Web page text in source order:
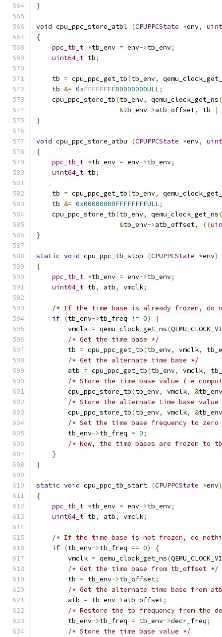
}
void cpu_ppc_store_atbl (CPUPPCState *env,
{
ppc_tb_t *tb_env = env->tb_env;
uint64_t tb;
    tb
= cpu_ppc_get_tb(tb_env,
    tb
&= 0xFFFFFFFF00000000ULL;
    cpu_ppc_store_tb
(tb_env, qemu_clock_get_ns(
&tb_env->atb_offset, tb
|
}
void cpu_ppc_store_atbu (CPUPPCState *env,
{
ppc_tb_t *tb_env = env->tb_env;
uint64_t tb;
    tb
= cpu_ppc_get_tb(tb_env,
    tb
&= 0x00000000FFFFFFFFULL;
    cpu_ppc_store_tb
(tb_env, qemu_clock_get_ns(
&tb_env->atb_offset, ((
}
static void cpu_ppc_tb_stop (CPUPPCState *env)
{
ppc_tb_t *tb_env = env->tb_env;
uint64_t tb, atb, vmclk;
/* If the time base is already frozen, do
if (tb_env->tb_freq != 0)
{
        vmclk
= qemu_clock_get_ns(
/* Get the time base */
        tb
= cpu_ppc_get_tb(tb_env, vmclk,
/* Get the alternate time base */
        atb
= cpu_ppc_get_tb(tb_env, vmclk,
/* Store the time base value (ie
        cpu_ppc_store_tb
(tb_env, vmclk, &tb_env
/* Store the alternate time base
        cpu_ppc_store_tb
(tb_env, vmclk, &tb_env
/* Set the time base frequency to
        tb_env
->tb_freq = 0;
/* Now, the time bases are frozen to
}
}
static void cpu_ppc_tb_start (CPUPPCState *env)
{
ppc_tb_t *tb_env = env->tb_env;
uint64_t tb, atb, vmclk;
/* If the time base is not frozen, do
if (tb_env->tb_freq == 0)
{
        vmclk
= qemu_clock_get_ns(
/* Get the time base from tb_offset */
        tb
= tb_env->tb_offset;
/* Get the alternate time base from
        atb
= tb_env->atb_offset;
/* Restore the tb frequency from the
        tb_env
->tb_freq = tb_env->decr_freq;
/* Store the time base value */